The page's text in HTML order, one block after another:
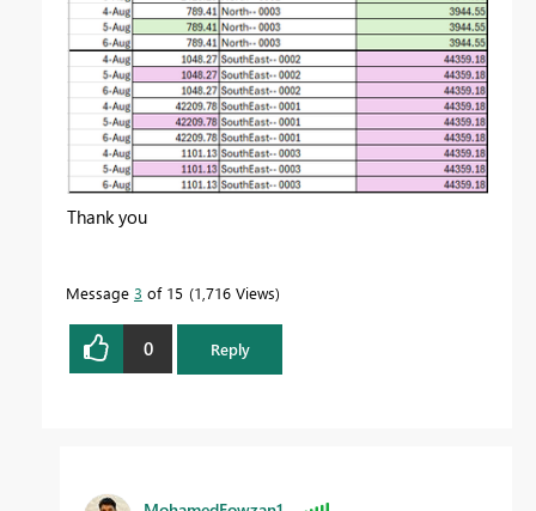
Thank you
Message 3 of 15 1,716 Views
0 Reply